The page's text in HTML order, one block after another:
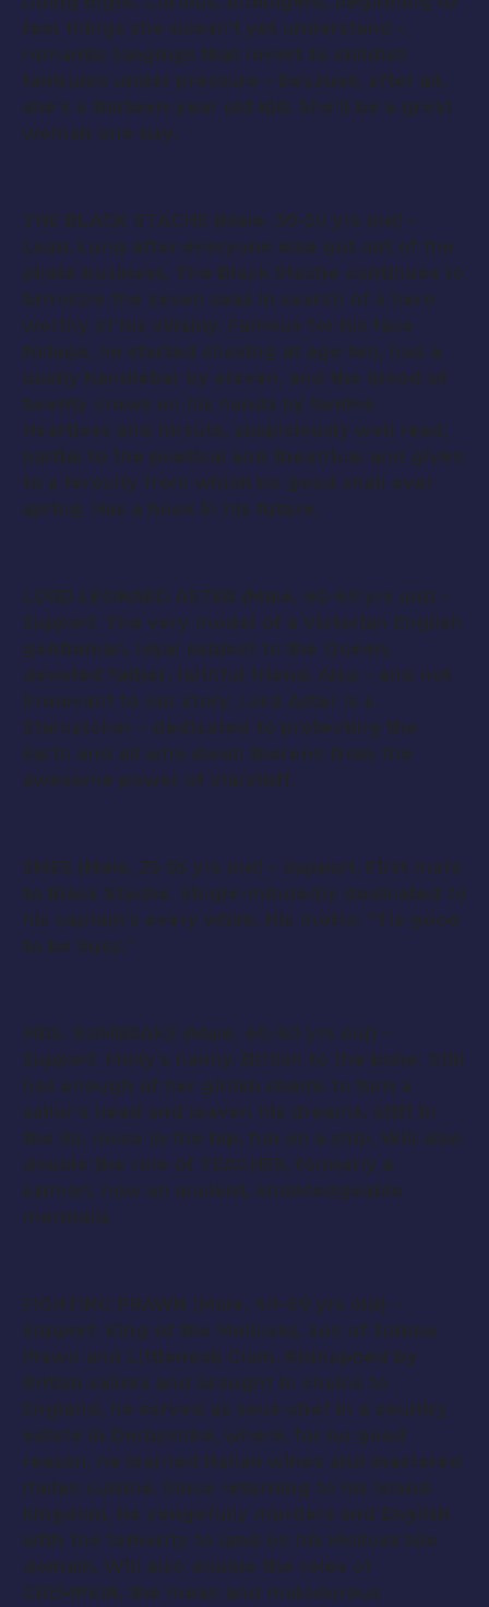
feel things she doesn’t yet understand –
romantic longings that revert to childish
tantrums under pressure – because, after all,
she’s a thirteen-year old kid. She’ll be a great
woman one day.
THE BLACK STACHE (Male, 30-50 yrs old) –
Lead
. Long after everyone else got out of the
pirate business, The Black Stache continues to
terrorize the seven seas in search of a hero
worthy of his villainy. Famous for his face
foliage, he started shaving at age ten, had a
bushy handlebar by eleven, and the blood of
twenty crews on his hands by twelve.
Heartless and hirsute, suspiciously well read,
partial to the poetical and theatrical and given
to a ferocity from which no good shall ever
spring. Has a hook in his future.
LORD LEONARD ASTER (Male, 40-60 yrs old) –
Support
. The very model of a Victorian English
gentleman, loyal subject to the Queen,
devoted father, faithful friend. Also – and not
irrelevant to our story, Lord Aster is a
Starcatcher – dedicated to protecting the
Earth and all who dwell thereon from the
awesome power of starstuff.
SMEE (Male, 25-55 yrs old) – Support
. First mate
to Black Stache. Single-mindedly dedicated to
his captain’s every whim. His motto: “Tis good
to be busy.”
MRS. BUMBRAKE (Male, 40-60 yrs old) –
Support
. Molly’s nanny. British to the bone. Still
has enough of her girlish charm to turn a
sailor’s head and leaven his dreams. Stiff in
the lip, loose in the hip, fun on a ship. Will also
double the role of TEACHER, formerly a
salmon, now an ancient, knowledgeable
mermaid.
FIGHTING PRAWN (Male, 40-60 yrs old) –
Support
. King of the Mollusks, son of Jumbo
Prawn and Littleneck Clam. Kidnapped by
British sailors and brought in chains to
England, he served as sous-chef in a country
estate in Derbyshire, where, for no good
reason, he learned Italian wines and mastered
Italian cuisine. Since returning to his island
kingdom, he vengefully murders and English
with the temerity to land on his Mollusk Isle
domain. Will also double the roles of
GREMPKIN, the mean and malodorous